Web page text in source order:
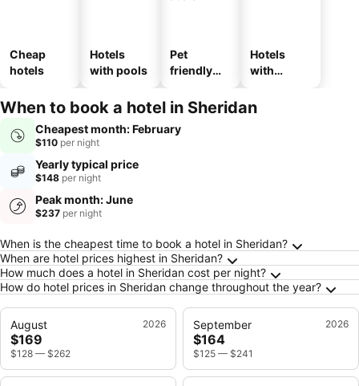
Cheap
hotels
Hotels
with pools
Pet
friendly
Hotels
with
When to book a hotel in Sheridan
Cheapest month: February
$110 per night
Yearly typical price
$148 per night
Peak month: June
$237 per night
Frequently Asked Questions about Sheridan
When is the cheapest time to book a hotel in Sheridan?
When are hotel prices highest in Sheridan?
How much does a hotel in Sheridan cost per night?
How do hotel prices in Sheridan change throughout the year?
August 2026
$169
$128 — $262
September 2026
$164
$125 — $241